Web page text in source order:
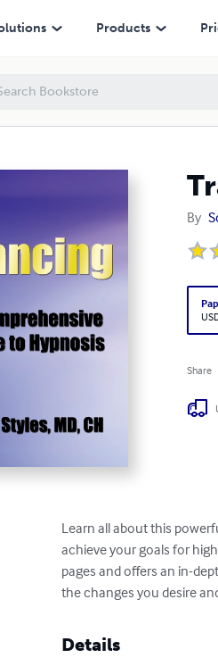
Products
By
Share
Learn all about this
achieve your goals for
pages and offers an in-
the changes you desire
Details